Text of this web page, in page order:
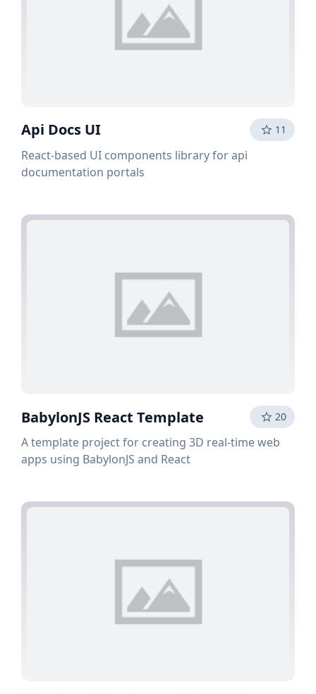
Api Docs UI 11
React-based UI components library for api
documentation portals
BabylonJS React Template 20
A template project for creating 3D real-time web
apps using BabylonJS and React